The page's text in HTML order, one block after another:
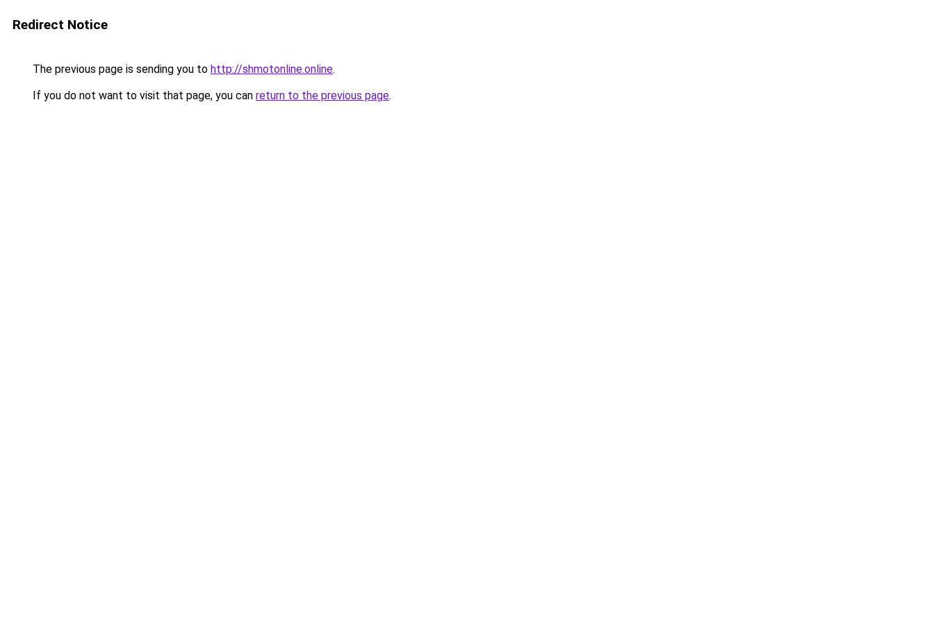
Redirect Notice
The previous page is sending you to http://shmotonline.online.
If you do not want to visit that page, you can return to the previous page.